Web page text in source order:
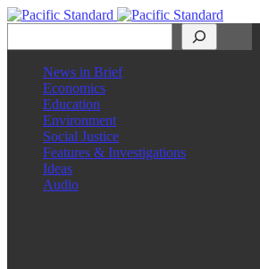
News in Brief
Economics
Education
Environment
Social Justice
Features & Investigations
Ideas
Audio